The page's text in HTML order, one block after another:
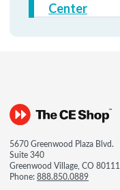
Center
5670 Greenwood Plaza Blvd.
Suite 340
Greenwood Village, CO 80111
Phone:888.850.0889